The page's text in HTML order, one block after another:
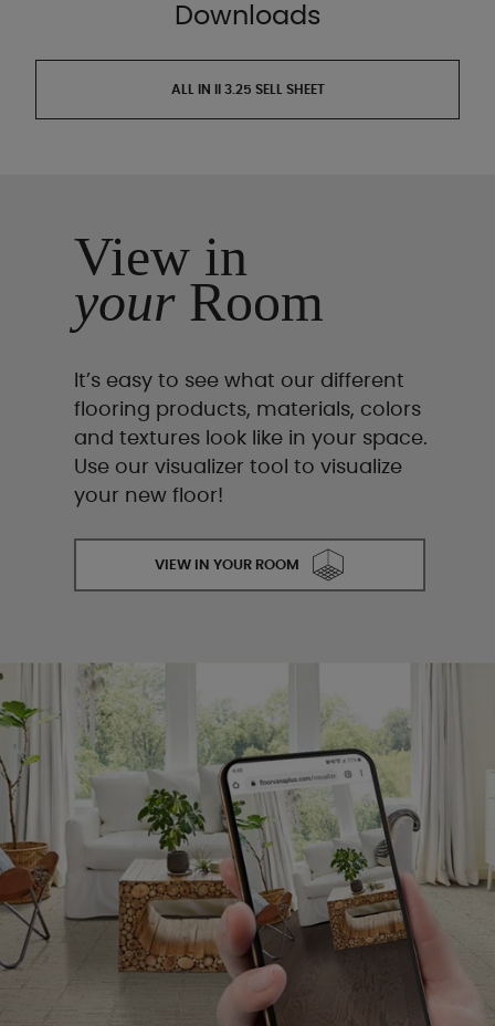
Downloads
ALL IN II 3.25 SELL SHEET
View in
yourRoom
It’s easy to see what our different
flooring products, materials, colors
and textures look like in your space.
Use our visualizer tool to visualize
your new floor!
VIEW IN YOUR ROOM